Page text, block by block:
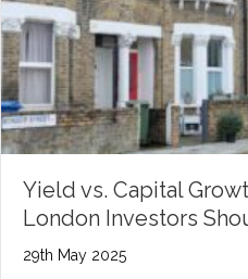
Yield vs. Capital
London Investors
29th May 2025